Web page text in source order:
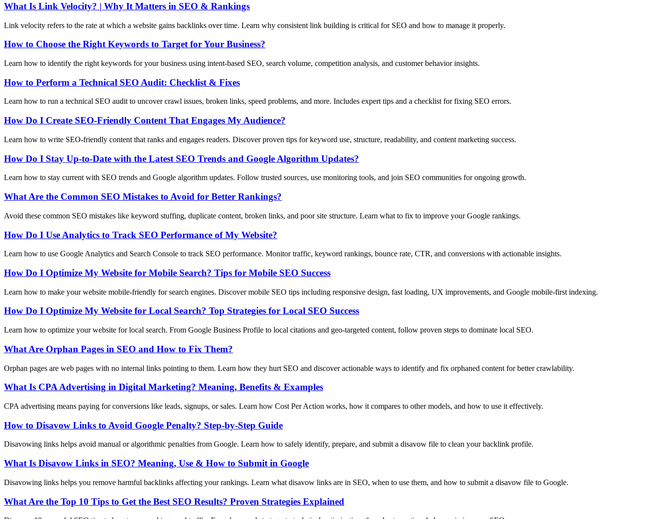
What Is Link Velocity? | Why It Matters in SEO & Rankings
Link velocity refers to the rate at which a website gains backlinks over time. Learn why consistent link building is critical for SEO and how to manage it properly.
How to Choose the Right Keywords to Target for Your Business?
Learn how to identify the right keywords for your business using intent-based SEO, search volume, competition analysis, and customer behavior insights.
How to Perform a Technical SEO Audit: Checklist & Fixes
Learn how to run a technical SEO audit to uncover crawl issues, broken links, speed problems, and more. Includes expert tips and a checklist for fixing SEO errors.
How Do I Create SEO-Friendly Content That Engages My Audience?
Learn how to write SEO-friendly content that ranks and engages readers. Discover proven tips for keyword use, structure, readability, and content marketing success.
How Do I Stay Up-to-Date with the Latest SEO Trends and Google Algorithm Updates?
Learn how to stay current with SEO trends and Google algorithm updates. Follow trusted sources, use monitoring tools, and join SEO communities for ongoing growth.
What Are the Common SEO Mistakes to Avoid for Better Rankings?
Avoid these common SEO mistakes like keyword stuffing, duplicate content, broken links, and poor site structure. Learn what to fix to improve your Google rankings.
How Do I Use Analytics to Track SEO Performance of My Website?
Learn how to use Google Analytics and Search Console to track SEO performance. Monitor traffic, keyword rankings, bounce rate, CTR, and conversions with actionable insights.
How Do I Optimize My Website for Mobile Search? Tips for Mobile SEO Success
Learn how to make your website mobile-friendly for search engines. Discover mobile SEO tips including responsive design, fast loading, UX improvements, and Google mobile-first indexing.
How Do I Optimize My Website for Local Search? Top Strategies for Local SEO Success
Learn how to optimize your website for local search. From Google Business Profile to local citations and geo-targeted content, follow proven steps to dominate local SEO.
What Are Orphan Pages in SEO and How to Fix Them?
Orphan pages are web pages with no internal links pointing to them. Learn how they hurt SEO and discover actionable ways to identify and fix orphaned content for better crawlability.
What Is CPA Advertising in Digital Marketing? Meaning, Benefits & Examples
CPA advertising means paying for conversions like leads, signups, or sales. Learn how Cost Per Action works, how it compares to other models, and how to use it effectively.
How to Disavow Links to Avoid Google Penalty? Step-by-Step Guide
Disavowing links helps avoid manual or algorithmic penalties from Google. Learn how to safely identify, prepare, and submit a disavow file to clean your backlink profile.
What Is Disavow Links in SEO? Meaning, Use & How to Submit in Google
Disavowing links helps you remove harmful backlinks affecting your rankings. Learn what disavow links are in SEO, when to use them, and how to submit a disavow file to Google.
What Are the Top 10 Tips to Get the Best SEO Results? Proven Strategies Explained